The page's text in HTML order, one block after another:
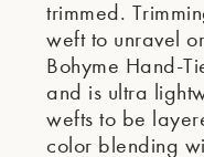
trimmed.
weft to unravel
Bohyme Hand-
and is ultra
wefts to be
color blending